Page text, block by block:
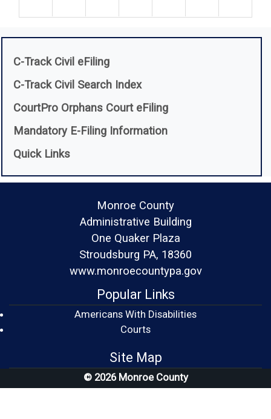
C-Track Civil eFiling(opens in a new window)
C-Track Civil Search Index(opens in a new window)
CourtPro Orphans Court eFiling
Mandatory E-Filing Information(opens in a new
Quick Links
Monroe County
Administrative Building
One Quaker Plaza
Stroudsburg PA, 18360
www.monroecountypa.gov
Popular Links
Americans With Disabilities
Courts(opens in a new window)
Site Map
© 2026 Monroe County